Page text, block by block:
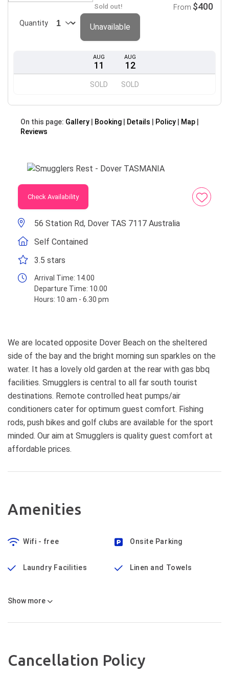
AUG
11
SOLD
AUG
12
SOLD
Sold out!
Quantity
From $400
Unavailable
On this page: Gallery Booking Details Policy
Map
Reviews
Check Availability
56 Station Rd, Dover TAS 7117 Australia
Self Contained
3.5 stars
Arrival Time: 14.00
Departure Time: 10.00
Hours: 10 am - 6.30 pm
We are located opposite Dover Beach on the sheltered
side of the bay and the bright morning sun sparkles on the
water. It has a lovely old garden at the rear with gas bbq
facilities. Smugglers is central to all far south tourist
destinations. Remote controlled heat pumps/air
conditioners cater for optimum guest comfort. Fishing
rods, push bikes and golf clubs are available for the sport
minded. Our aim at Smugglers is quality guest comfort at
affordable prices.
Amenities
Wifi - free Onsite Parking
Laundry Facilities Linen and Towels
Show more
Cancellation Policy